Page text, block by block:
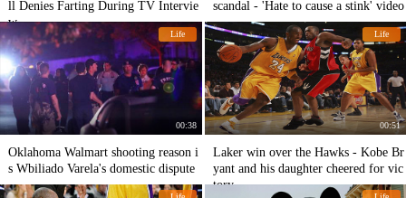
ll Denies Farting During TV Intervie
w
scandal - 'Hate to cause a stink' video
Life
00:38
Oklahoma Walmart shooting reason i
s Wbiliado Varela's domestic dispute
Life
00:51
Laker win over the Hawks - Kobe Br
yant and his daughter cheered for vic
tory